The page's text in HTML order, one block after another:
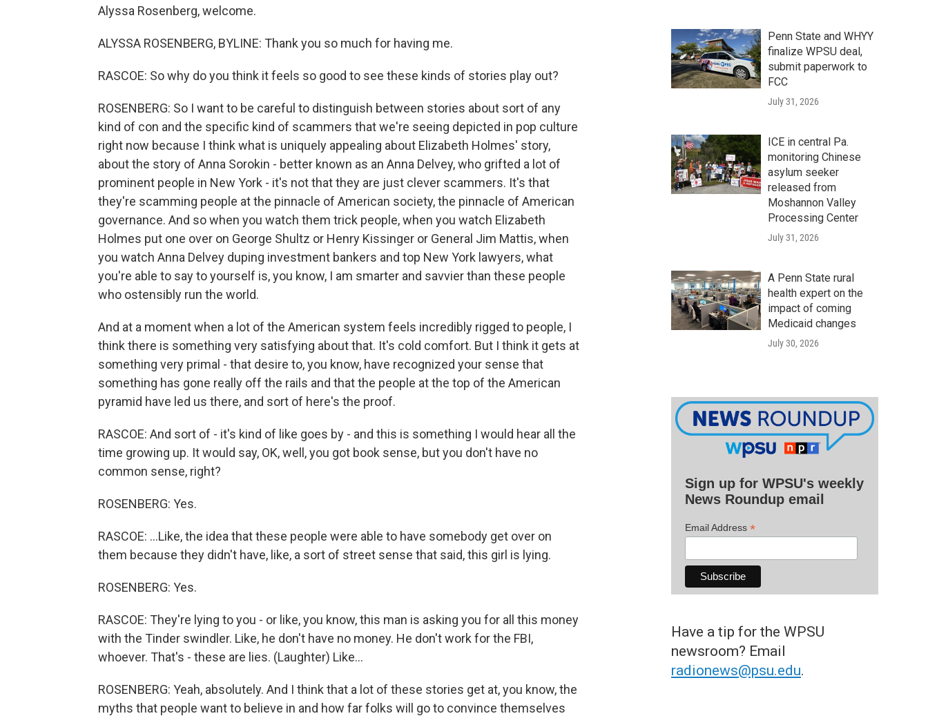
Alyssa Rosenberg, welcome.
ALYSSA ROSENBERG, BYLINE: Thank you so much for having me.
RASCOE: So why do you think it feels so good to see these kinds of stories play out?
ROSENBERG: So I want to be careful to distinguish between stories about sort of any
kind of con and the specific kind of scammers that we're seeing depicted in pop culture
right now because I think what is uniquely appealing about Elizabeth Holmes' story,
about the story of Anna Sorokin - better known as an Anna Delvey, who grifted a lot of
prominent people in New York - it's not that they are just clever scammers. It's that
they're scamming people at the pinnacle of American society, the pinnacle of American
governance. And so when you watch them trick people, when you watch Elizabeth
Holmes put one over on George Shultz or Henry Kissinger or General Jim Mattis, when
you watch Anna Delvey duping investment bankers and top New York lawyers, what
you're able to say to yourself is, you know, I am smarter and savvier than these people
who ostensibly run the world.
And at a moment when a lot of the American system feels incredibly rigged to people, I
think there is something very satisfying about that. It's cold comfort. But I think it gets at
something very primal - that desire to, you know, have recognized your sense that
something has gone really off the rails and that the people at the top of the American
pyramid have led us there, and sort of here's the proof.
RASCOE: And sort of - it's kind of like goes by - and this is something I would hear all the
time growing up. It would say, OK, well, you got book sense, but you don't have no
common sense, right?
ROSENBERG: Yes.
RASCOE: ...Like, the idea that these people were able to have somebody get over on
them because they didn't have, like, a sort of street sense that said, this girl is lying.
ROSENBERG: Yes.
RASCOE: They're lying to you - or like, you know, this man is asking you for all this money
with the Tinder swindler. Like, he don't have no money. He don't work for the FBI,
whoever. That's - these are lies. (Laughter) Like...
ROSENBERG: Yeah, absolutely. And I think that a lot of these stories get at, you know, the
myths that people want to believe in and how far folks will go to convince themselves
Penn State and WHYY
finalize WPSU deal,
submit paperwork to
FCC
July 31, 2026
ICE in central Pa.
monitoring Chinese
asylum seeker
released from
Moshannon Valley
Processing Center
July 31, 2026
A Penn State rural
health expert on the
impact of coming
Medicaid changes
July 30, 2026
Sign up for WPSU's weekly
News Roundup email
Email Address *
Have a tip for the WPSU
newsroom? Email
radionews@psu.edu.